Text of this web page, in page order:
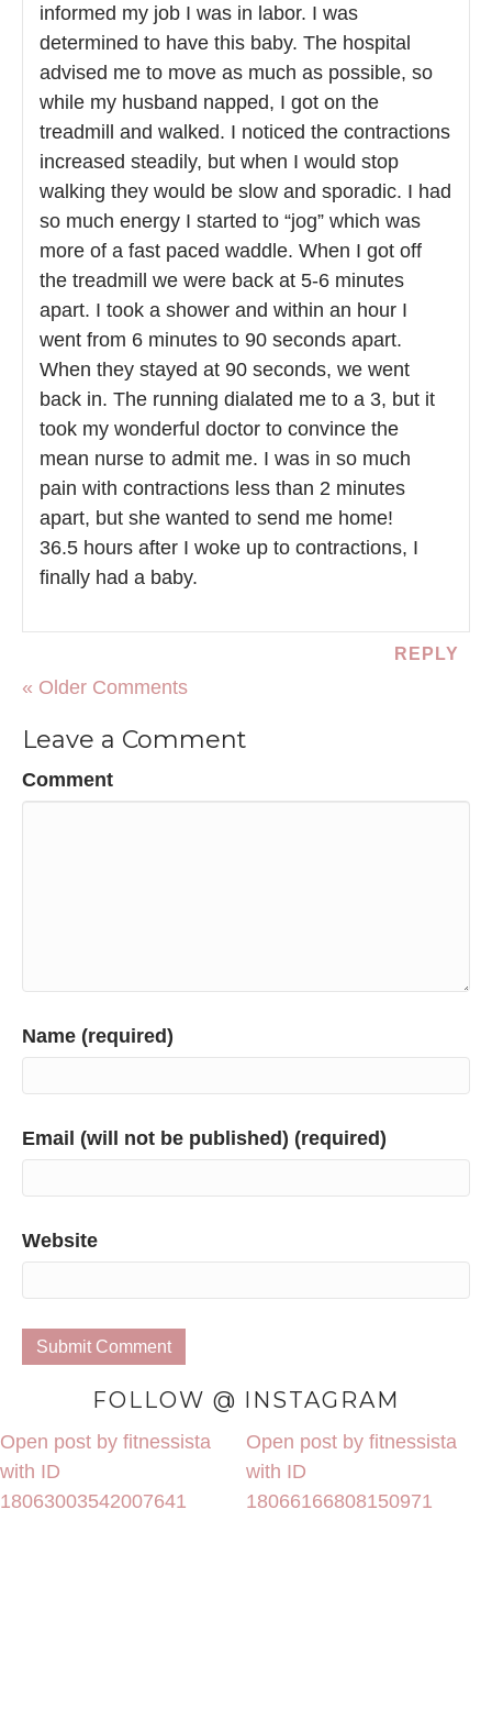
informed my job I was in labor. I was
determined to have this baby. The hospital
advised me to move as much as possible, so
while my husband napped, I got on the
treadmill and walked. I noticed the contractions
increased steadily, but when I would stop
walking they would be slow and sporadic. I had
so much energy I started to “jog” which was
more of a fast paced waddle. When I got off
the treadmill we were back at 5-6 minutes
apart. I took a shower and within an hour I
went from 6 minutes to 90 seconds apart.
When they stayed at 90 seconds, we went
back in. The running dialated me to a 3, but it
took my wonderful doctor to convince the
mean nurse to admit me. I was in so much
pain with contractions less than 2 minutes
apart, but she wanted to send me home!
36.5 hours after I woke up to contractions, I
finally had a baby.
REPLY
« Older Comments
Leave a Comment
Comment
Name (required)
Email (will not be published) (required)
Website
FOLLOW @ INSTAGRAM
Open post by fitnessista
with ID
18063003542007641
Open post by fitnessista
with ID
18066166808150971